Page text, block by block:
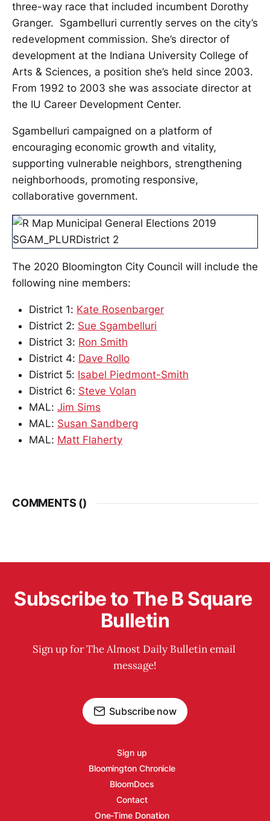
three-way race that included incumbent Dorothy
Granger. Sgambelluri currently serves on the city’s
redevelopment commission. She’s director of
development at the Indiana University College of
Arts & Sciences, a position she’s held since 2003.
From 1992 to 2003 she was associate director at
the IU Career Development Center.
Sgambelluri campaigned on a platform of
encouraging economic growth and vitality,
supporting vulnerable neighbors, strengthening
neighborhoods, promoting responsive,
collaborative government.
The 2020 Bloomington City Council will include the
following nine members:
District 1: Kate Rosenbarger
District 2: Sue Sgambelluri
District 3: Ron Smith
District 4: Dave Rollo
District 5: Isabel Piedmont-Smith
District 6: Steve Volan
MAL: Jim Sims
MAL: Susan Sandberg
MAL: Matt Flaherty
COMMENTS ()
Subscribe to The B Square
Bulletin
Sign up for The Almost Daily Bulletin email
message!
Subscribe now
Sign up
Bloomington Chronicle
BloomDocs
Contact
One-Time Donation